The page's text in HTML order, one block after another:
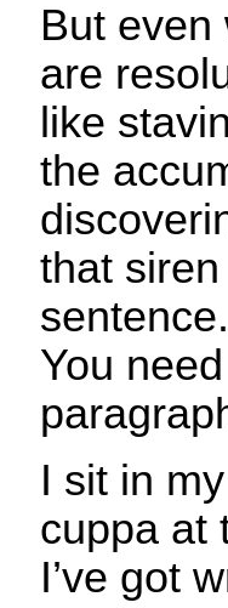
But even
are
like
the
that
You
I sit in
cuppa at
I’ve got